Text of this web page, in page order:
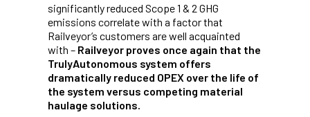
significantly reduced Scope 1 & 2 GHG
emissions correlate with a factor that
Railveyor’s customers are well acquainted
with – Railveyor proves once again that the
TrulyAutonomous system offers
dramatically reduced OPEX over the life of
the system versus competing material
haulage solutions.